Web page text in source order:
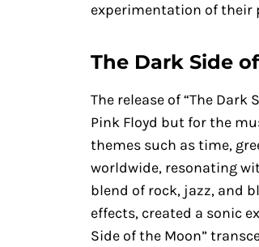
experimentation of their
The Dark Side
The release of “The
Pink Floyd but for the
themes such as time,
worldwide, resonating
blend of rock, jazz, and
effects, created a sonic
Side of the Moon”